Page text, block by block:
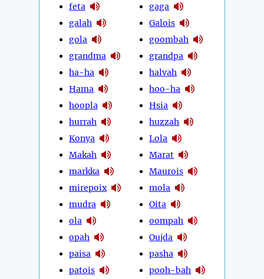
feta
galah
gola
grandma
ha-ha
Hama
hoopla
hurrah
Konya
Makah
markka
mirepoix
mudra
ola
opah
paisa
patois
gaga
Galois
goombah
grandpa
halvah
hoo-ha
Hsia
huzzah
Lola
Marat
Maurois
mola
Oita
oompah
Oujda
pasha
pooh-bah